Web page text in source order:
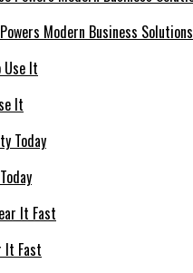
Modern Business Solutions
It
It Fast